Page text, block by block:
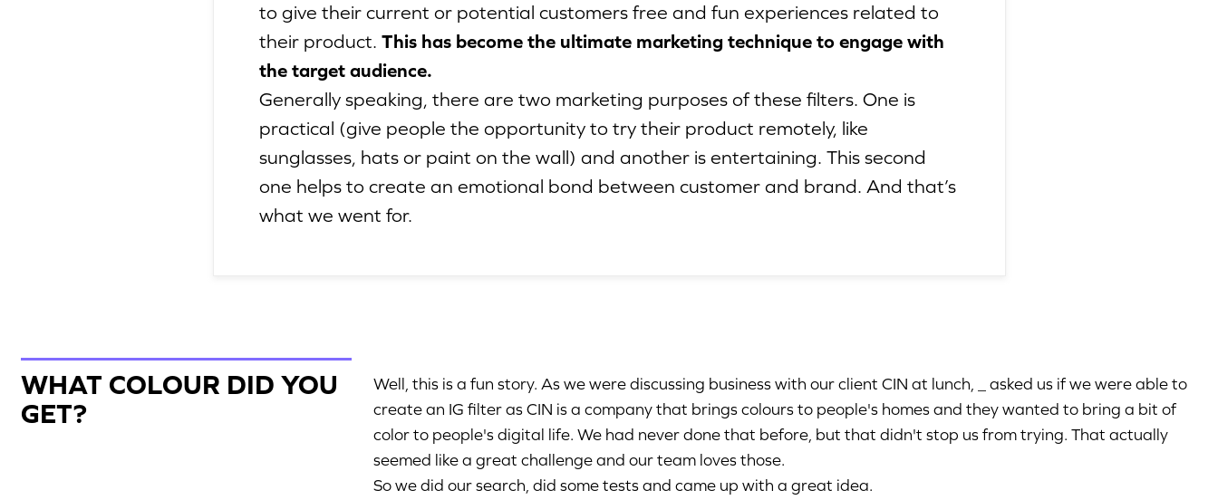
to give their current or potential customers free and fun experiences related to
their product. This has become the ultimate marketing technique to engage with
the target audience.
Generally speaking, there are two marketing purposes of these filters. One is
practical (give people the opportunity to try their product remotely, like
sunglasses, hats or paint on the wall) and another is entertaining. This second
one helps to create an emotional bond between customer and brand. And that’s
what we went for.
WHAT COLOUR DID YOU
GET?
Well, this is a fun story. As we were discussing business with our client CIN at lunch, _ asked us if we were able to
create an IG filter as CIN is a company that brings colours to people's homes and they wanted to bring a bit of
color to people's digital life. We had never done that before, but that didn't stop us from trying. That actually
seemed like a great challenge and our team loves those.
So we did our search, did some tests and came up with a great idea.